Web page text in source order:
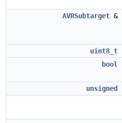
AVRSubtarget &
uint8_t
bool
unsigned